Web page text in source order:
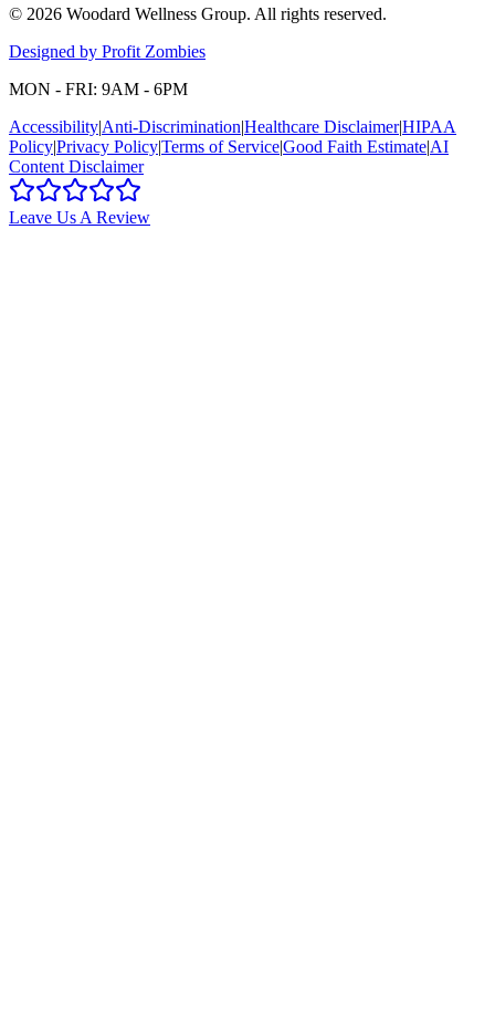
© 2026 Woodard Wellness Group. All rights reserved.
Designed by Profit Zombies
MON - FRI: 9AM - 6PM
Accessibility|Anti-Discrimination|Healthcare Disclaimer|HIPAA
Policy|Privacy Policy|Terms of Service|Good Faith Estimate|AI
Content Disclaimer
Leave Us A Review